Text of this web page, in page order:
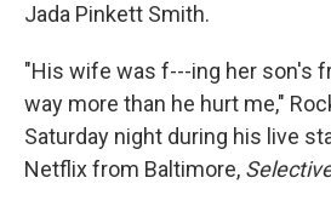
Jada Pinkett Smith.
"His wife was f---ing her son's
way more than he hurt me,"
Saturday night during his live
Netflix from Baltimore,